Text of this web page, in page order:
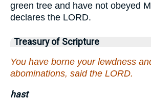
green tree and have not obeyed
declares the LORD.
Treasury of Scripture
You have borne your lewdness
abominations, said the LORD.
hast